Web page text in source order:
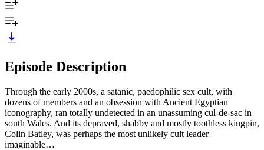
Episode Description
Through the early 2000s, a satanic, paedophilic sex cult, with
dozens of members and an obsession with Ancient Egyptian
iconography, ran totally undetected in an unassuming cul-de-sac in
south Wales. And its depraved, shabby and mostly toothless kingpin,
Colin Batley, was perhaps the most unlikely cult leader
imaginable…